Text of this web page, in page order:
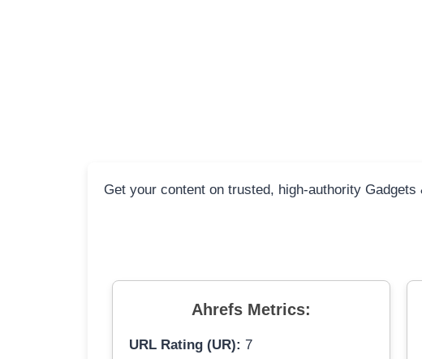
Get your content on trusted, high-authority
Ahrefs Metrics:
URL Rating (UR): 7